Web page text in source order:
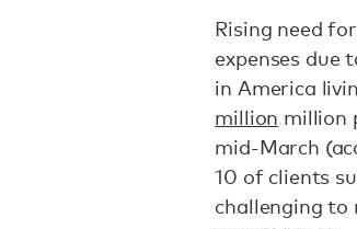
Rising need
expenses due
in America
million million
mid-March
10 of clients
challenging to